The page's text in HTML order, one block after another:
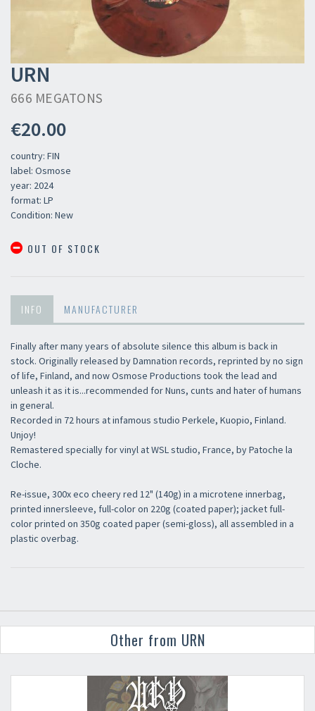
URN
666 MEGATONS
€20.00
country: FIN
label: Osmose
year: 2024
format: LP
Condition: New
OUT OF STOCK
INFO MANUFACTURER
Finally after many years of absolute silence this album is back in
stock. Originally released by Damnation records, reprinted by no sign
of life, Finland, and now Osmose Productions took the lead and
unleash it as it is...recommended for Nuns, cunts and hater of humans
in general.
Recorded in 72 hours at infamous studio Perkele, Kuopio, Finland.
Unjoy!
Remastered specially for vinyl at WSL studio, France, by Patoche la
Cloche.
Re-issue, 300x eco cheery red 12" (140g) in a microtene innerbag,
printed innersleeve, full-color on 220g (coated paper); jacket full-
color printed on 350g coated paper (semi-gloss), all assembled in a
plastic overbag.
Other from URN